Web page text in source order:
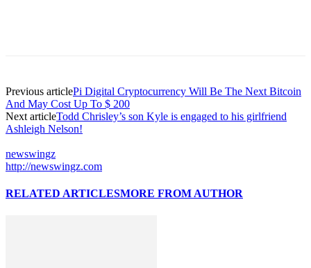
Previous articlePi Digital Cryptocurrency Will Be The Next Bitcoin
And May Cost Up To $ 200
Next articleTodd Chrisley’s son Kyle is engaged to his girlfriend
Ashleigh Nelson!
newswingz
http://newswingz.com
RELATED ARTICLESMORE FROM AUTHOR